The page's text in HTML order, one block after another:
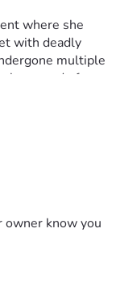
where she
with deadly
multiple
long road of
now needs
is unable to
time away from
can be by her
know you